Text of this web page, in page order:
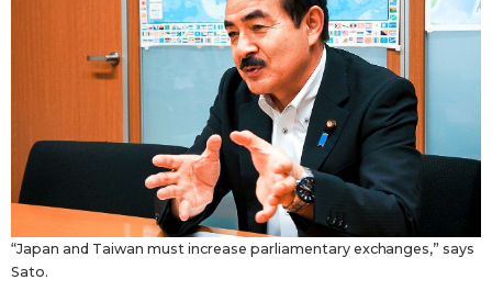
“Japan and Taiwan must increase parliamentary exchanges,” says
Sato.